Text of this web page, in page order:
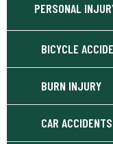
PERSONAL
BICYCLE
BURN INJURY
CAR ACCIDENTS